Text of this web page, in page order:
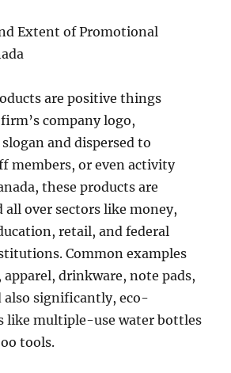
Extent of Promotional
are positive things
company logo,
and dispersed to
members, or even activity
these products are
all over sectors like money,
retail, and federal
Common examples
apparel, drinkware, note pads,
also significantly, eco-
like multiple-use water bottles
tools.